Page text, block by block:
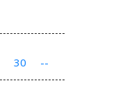
30 --